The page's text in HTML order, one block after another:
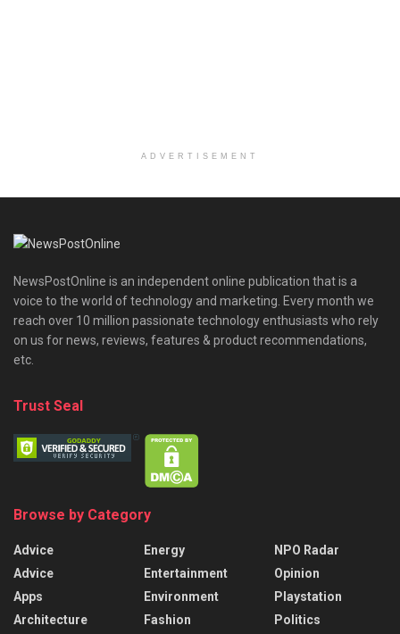
ADVERTISEMENT
NewsPostOnline is an independent online publication that is a
voice to the world of technology and marketing. Every month we
reach over 10 million passionate technology enthusiasts who rely
on us for news, reviews, features & product recommendations,
etc.
Trust Seal
Browse by Category
Advice
Advice
Apps
Architecture
Energy
Entertainment
Environment
Fashion
NPO Radar
Opinion
Playstation
Politics